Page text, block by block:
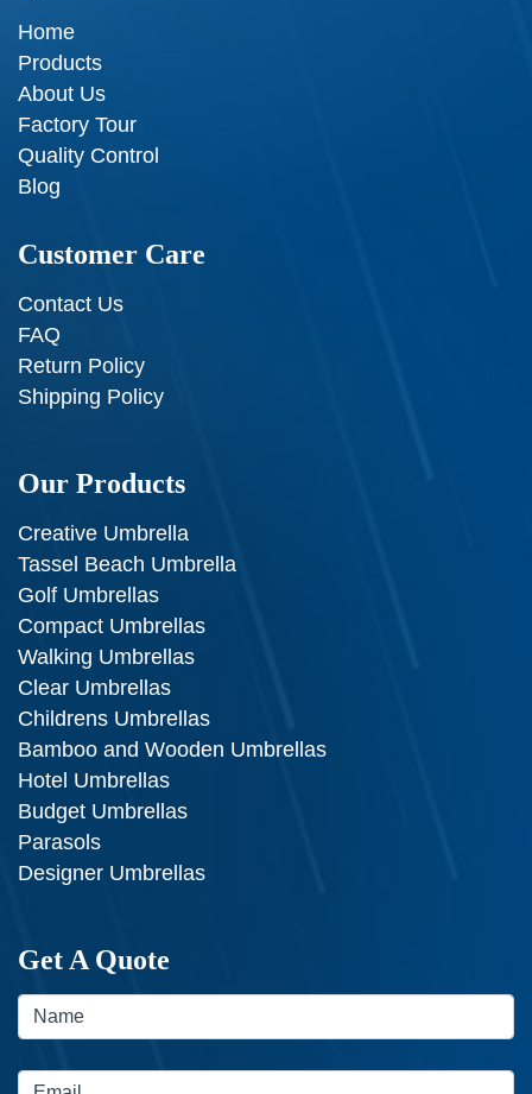
Home
Products
About Us
Factory Tour
Quality Control
Blog
Customer Care
Contact Us
FAQ
Return Policy
Shipping Policy
Our Products
Creative Umbrella
Tassel Beach Umbrella
Golf Umbrellas
Compact Umbrellas
Walking Umbrellas
Clear Umbrellas
Childrens Umbrellas
Bamboo and Wooden Umbrellas
Hotel Umbrellas
Budget Umbrellas
Parasols
Designer Umbrellas
Get A Quote